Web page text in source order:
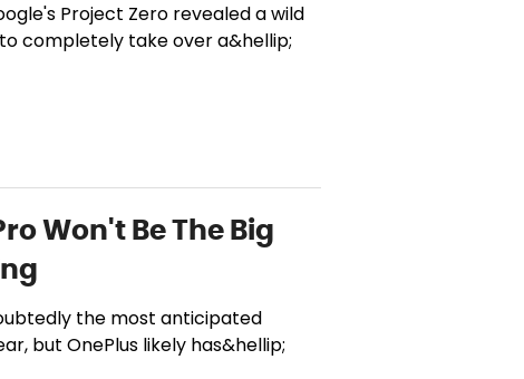
Project Zero revealed a wild
completely take over a&hellip;
Won't Be The Big
the most anticipated
but OnePlus likely has&hellip;